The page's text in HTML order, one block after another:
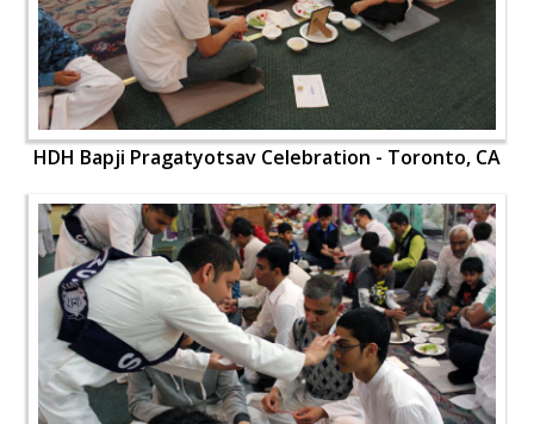
HDH Bapji Pragatyotsav Celebration - Toronto, CA